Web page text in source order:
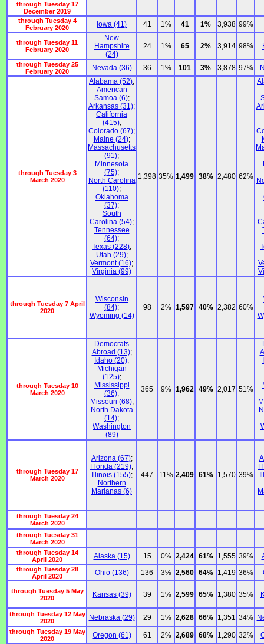
through Tuesday 17
December 2019
through Tuesday 4
February 2020
Iowa (41) 41 1% 41 1% 3,938 99%
through Tuesday 11
February 2020
New
Hampshire
(24)
24 1% 65 2% 3,914 98%
through Tuesday 25
February 2020
Nevada (36) 36 1% 101 3% 3,878 97%
through Tuesday 3
March 2020
Alabama (52);
American
Samoa (6);
Arkansas (31);
California
(415);
Colorado (67);
Maine (24);
Massachusetts
(91);
Minnesota
(75);
North Carolina
(110);
Oklahoma
(37);
South
Carolina (54);
Tennessee
(64);
Texas (228);
Utah (29);
Vermont (16);
Virginia (99)
1,398 35% 1,499 38% 2,480 62%
through Tuesday 7 April
2020
Wisconsin
(84);
Wyoming (14)
98 2% 1,597 40% 2,382 60%
through Tuesday 10
March 2020
Democrats
Abroad (13);
Idaho (20);
Michigan
(125);
Mississippi
(36);
Missouri (68);
North Dakota
(14);
Washington
(89)
365 9% 1,962 49% 2,017 51%
through Tuesday 17
March 2020
Arizona (67);
Florida (219);
Illinois (155);
Northern
Marianas (6)
447 11% 2,409 61% 1,570 39%
through Tuesday 24
March 2020
through Tuesday 31
March 2020
through Tuesday 14
April 2020
Alaska (15) 15 0% 2,424 61% 1,555 39%
through Tuesday 28
April 2020
Ohio (136) 136 3% 2,560 64% 1,419 36%
through Tuesday 5 May
2020
Kansas (39) 39 1% 2,599 65% 1,380 35%
through Tuesday 12 May
2020
Nebraska (29) 29 1% 2,628 66% 1,351 34%
through Tuesday 19 May
2020
Oregon (61) 61 2% 2,689 68% 1,290 32%